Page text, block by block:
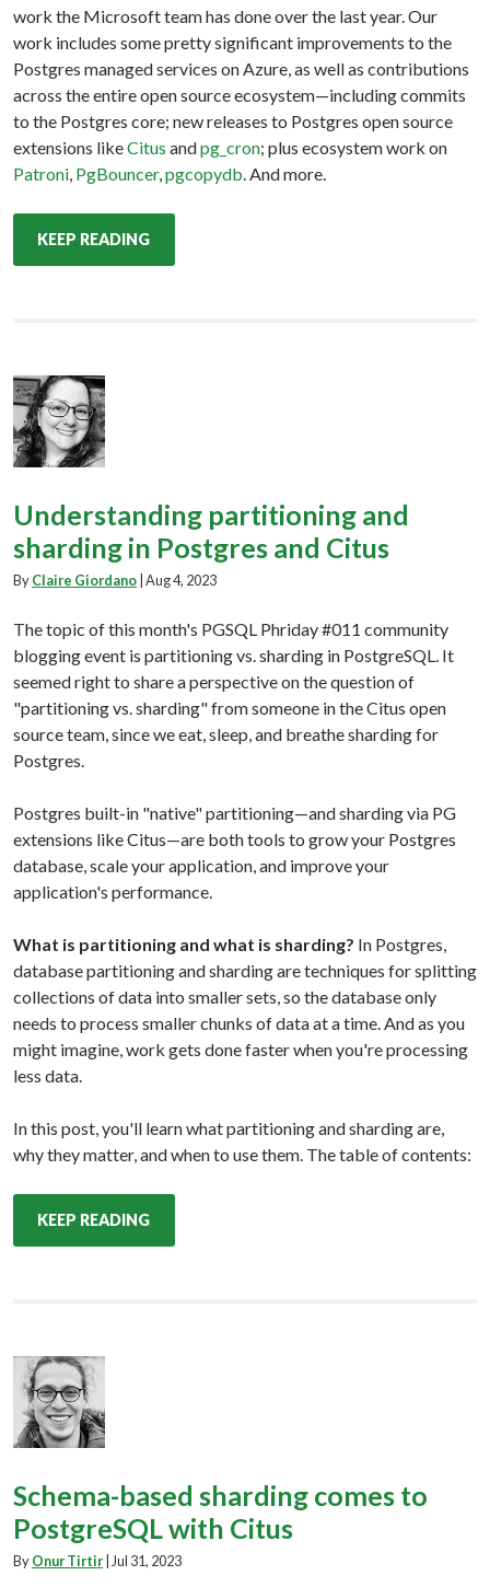
work the Microsoft team has done over the last year. Our
work includes some pretty significant improvements to the
Postgres managed services on Azure, as well as contributions
across the entire open source ecosystem—including commits
to the Postgres core; new releases to Postgres open source
extensions likeCitus andpg_cron; plus ecosystem work on
Patroni, PgBouncer,pgcopydb. And more.
KEEP READING
Understanding partitioning and
sharding in Postgres and Citus
ByClaire Giordano Aug 4, 2023
The topic of this month's PGSQL Phriday #011 community
blogging event is partitioning vs. sharding in PostgreSQL. It
seemed right to share a perspective on the question of
"partitioning vs. sharding" from someone in the Citus open
source team, since we eat, sleep, and breathe sharding for
Postgres.
Postgres built-in "native" partitioning—and sharding via PG
extensions like Citus—are both tools to grow your Postgres
database, scale your application, and improve your
application's performance.
What is partitioning and what is sharding? In Postgres,
database partitioning and sharding are techniques for splitting
collections of data into smaller sets, so the database only
needs to process smaller chunks of data at a time. And as you
might imagine, work gets done faster when you're processing
less data.
In this post, you'll learn what partitioning and sharding are,
why they matter, and when to use them. The table of contents:
KEEP READING
Schema-based sharding comes to
PostgreSQL with Citus
ByOnur Tirtir| Jul 31, 2023